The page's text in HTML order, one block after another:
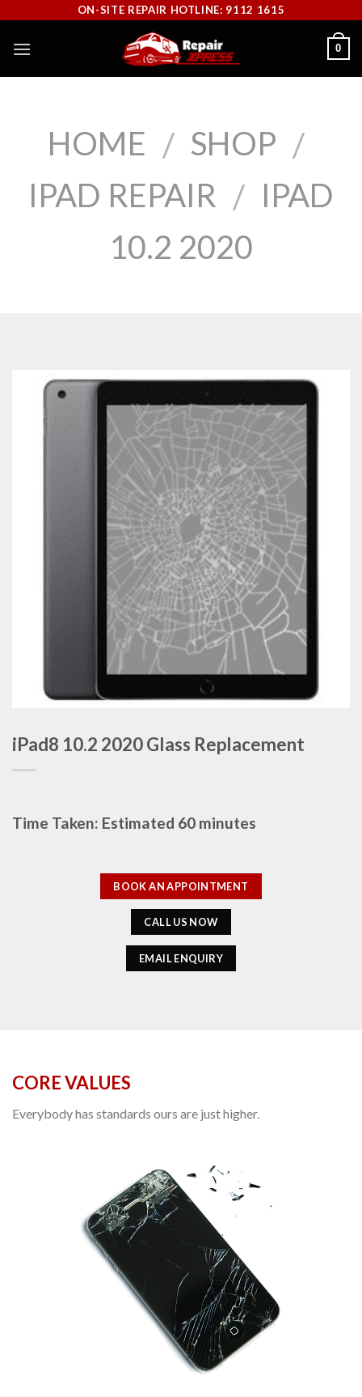
content
ON-SITE REPAIR HOTLINE: 9112 1615
0
HOME / SHOP /
IPAD REPAIR / IPAD
10.2 2020
iPad8 10.2 2020 Glass Replacement
Time Taken: Estimated 60 minutes
BOOK AN APPOINTMENT
CALL US NOW
EMAIL ENQUIRY
CORE VALUES
Everybody has standards ours are just higher.